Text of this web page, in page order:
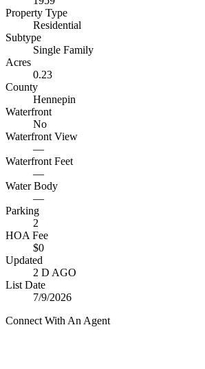
Property Type
Residential
Subtype
Single Family
Acres
0.23
County
Hennepin
Waterfront
No
Waterfront View
—
Waterfront Feet
—
Water Body
—
Parking
2
HOA Fee
$0
Updated
2 D AGO
List Date
7/9/2026
Connect With An Agent